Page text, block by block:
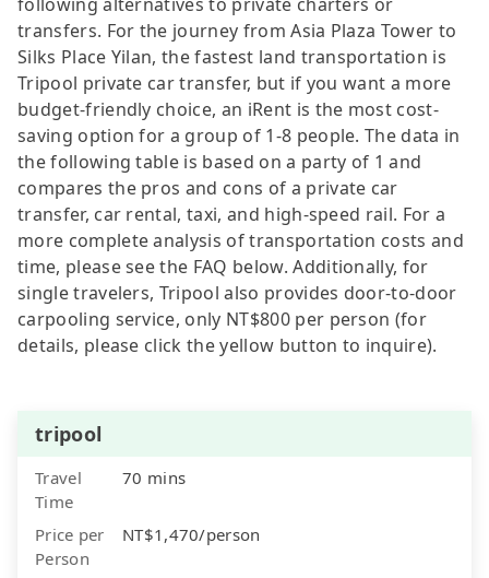
transfers. For the journey from Asia Plaza Tower to
Silks Place Yilan, the fastest land transportation is
Tripool private car transfer, but if you want a more
budget-friendly choice, an iRent is the most cost-
saving option for a group of 1-8 people. The data in
the following table is based on a party of 1 and
compares the pros and cons of a private car
transfer, car rental, taxi, and high-speed rail. For a
more complete analysis of transportation costs and
time, please see the FAQ below. Additionally, for
single travelers, Tripool also provides door-to-door
carpooling service, only NT$800 per person (for
details, please click the yellow button to inquire).
tripool
Travel
Time
70 mins
Price per
Person
NT$1,470/person